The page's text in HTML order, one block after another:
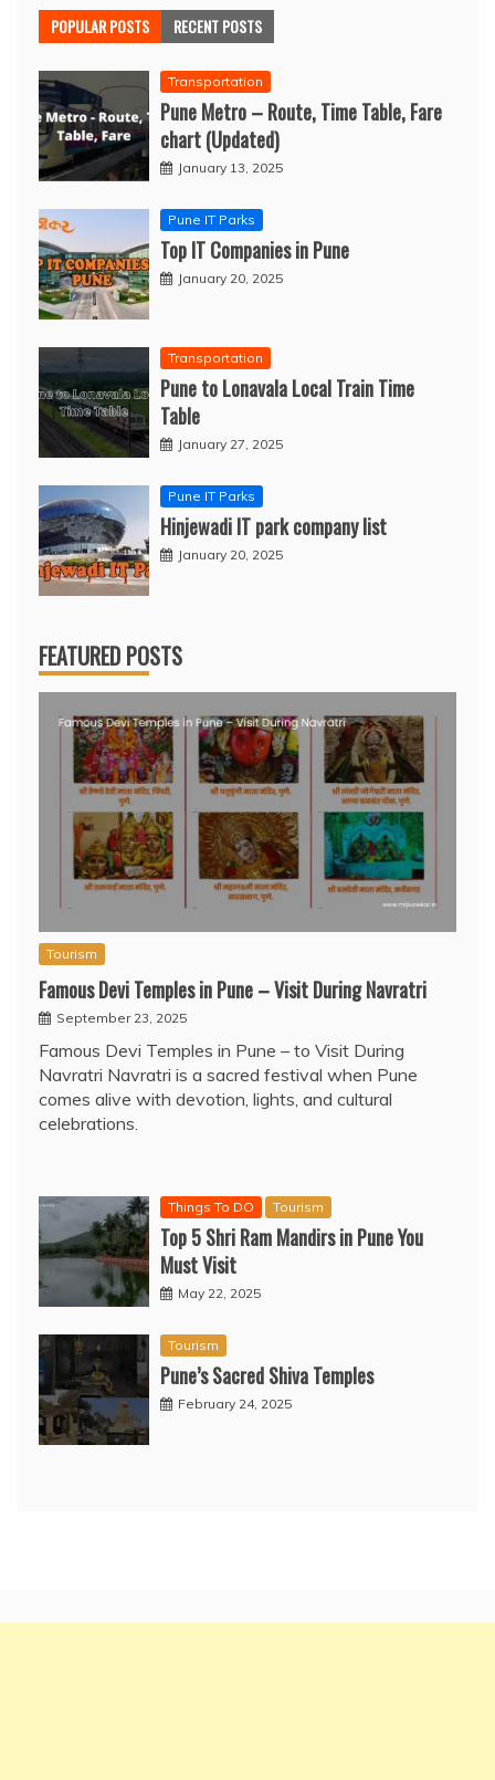
POPULAR POSTS RECENT POSTS
Transportation
Pune Metro – Route, Time Table, Fare
chart (Updated)
January 13, 2025
Pune IT Parks
Top IT Companies in Pune
January 20, 2025
Transportation
Pune to Lonavala Local Train Time
Table
January 27, 2025
Pune IT Parks
Hinjewadi IT park company list
January 20, 2025
FEATURED POSTS
Tourism
Famous Devi Temples in Pune – Visit During Navratri
September 23, 2025
Famous Devi Temples in Pune – to Visit During
Navratri Navratri is a sacred festival when Pune
comes alive with devotion, lights, and cultural
celebrations.
Things To DO Tourism
Top 5 Shri Ram Mandirs in Pune You
Must Visit
May 22, 2025
Tourism
Pune’s Sacred Shiva Temples
February 24, 2025